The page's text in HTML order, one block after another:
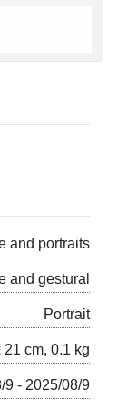
and portraits
and gestural
Portrait
21 cm, 0.1 kg
9 - 2025/08/9